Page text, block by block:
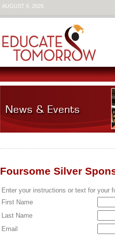
AUGUST 6, 2026
Foursome Silver
Enter your instructions or text for your
First Name
Last Name
Email